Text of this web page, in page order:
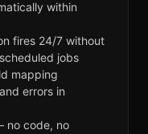
within
fires 24/7 without
jobs
mapping
errors in
no code, no